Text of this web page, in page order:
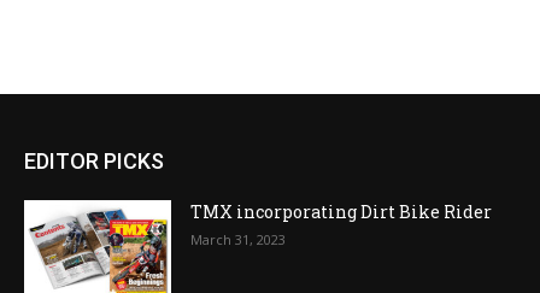
EDITOR PICKS
TMX incorporating Dirt Bike Rider
March 31, 2023